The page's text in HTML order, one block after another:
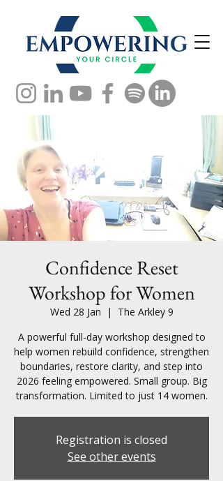
Confidence Reset
Workshop for Women
Wed 28 Jan
  |
The Arkley 9
A powerful full-day workshop designed to
help women rebuild confidence, strengthen
boundaries, restore clarity, and step into
2026 feeling empowered. Small group. Big
transformation. Limited to just 14 women.
Registration is closed
See other events